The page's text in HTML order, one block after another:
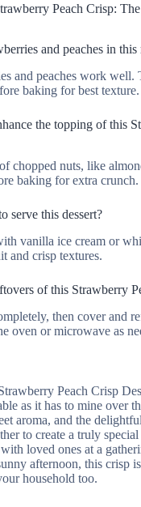
Peach Crisp:
and peaches in this
and peaches work well.
baking for best texture.
the topping of this
chopped nuts, like
baking for extra crunch.
serve this dessert?
vanilla ice cream or
and crisp textures.
of this Strawberry
then cover and
oven or microwave as
Peach Crisp
as it has to mine over
aroma, and the
to create a truly
loved ones at a
afternoon, this crisp
household too.